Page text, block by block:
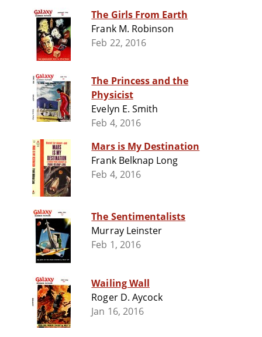
The Girls From Earth
Frank M. Robinson
Feb 22, 2016
The Princess and the
Physicist
Evelyn E. Smith
Feb 4, 2016
Mars is My Destination
Frank Belknap Long
Feb 4, 2016
The Sentimentalists
Murray Leinster
Feb 1, 2016
Wailing Wall
Roger D. Aycock
Jan 16, 2016